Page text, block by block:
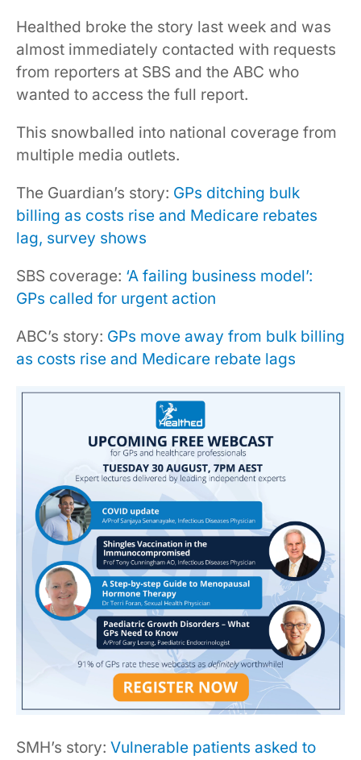
Healthed broke the story last week and was
almost immediately contacted with requests
from reporters at SBS and the ABC who
wanted to access the full report.
This snowballed into national coverage from
multiple media outlets.
The Guardian’s story: GPs ditching bulk
billing as costs rise and Medicare rebates
lag, survey shows
SBS coverage: ‘A failing business model’:
GPs called for urgent action
ABC’s story: GPs move away from bulk billing
as costs rise and Medicare rebate lags
SMH’s story: Vulnerable patients asked to